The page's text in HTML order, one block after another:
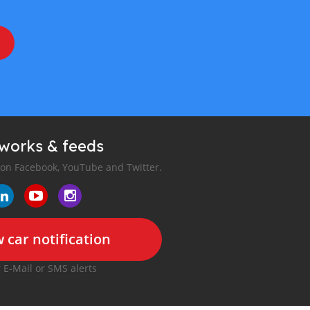
& feeds
Facebook, YouTube and Twitter.
car notification
E-Mail or SMS alerts